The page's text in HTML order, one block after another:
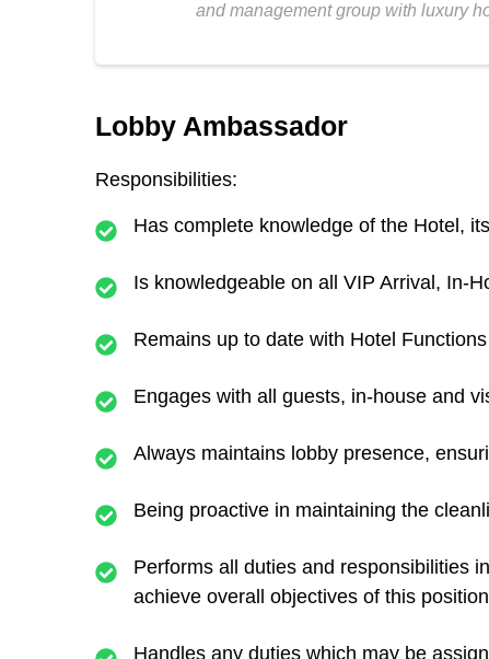
and management group with luxury
Lobby Ambassador
Responsibilities:
Has complete knowledge of the Hotel,
Is knowledgeable on all VIP Arrival, In-
Remains up to date with Hotel
Engages with all guests, in-house and
Always maintains lobby presence,
Being proactive in maintaining the
Performs all duties and responsibilities
achieve overall objectives of this
Handles any duties which may be